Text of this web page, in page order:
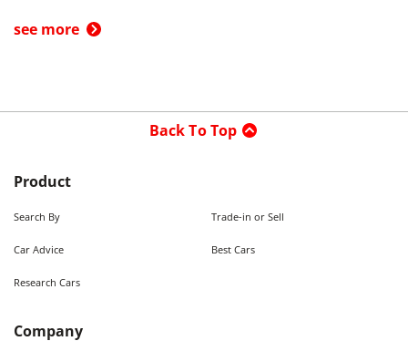
see more
Back To Top
Product
Search By Trade-in or Sell
Car Advice Best Cars
Research Cars
Company